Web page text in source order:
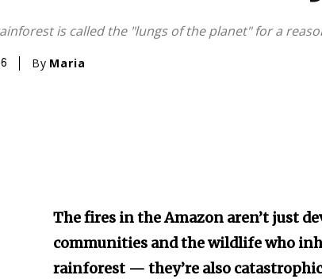
is called the "lungs of the planet" for a
By Maria
The fires in the Amazon aren’t just
communities and the wildlife who
rainforest — they’re also